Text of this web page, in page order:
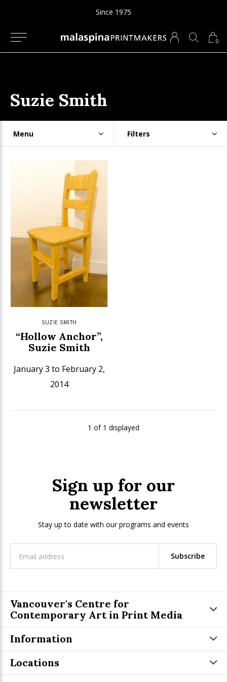
0
Since 1975
Suzie Smith
Menu Filters
SUZIE SMITH
“Hollow Anchor”,
Suzie Smith
January 3 to February 2,
2014
1 of 1 displayed
Sign up for our
newsletter
Stay up to date with our programs and events
Subscribe
Vancouver's Centre for
Contemporary Art in Print Media
Information
Locations